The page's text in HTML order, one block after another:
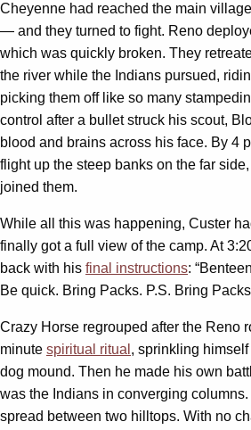
Cheyenne had reached the main
— and they turned to fight. Reno
which was quickly broken. They
the river while the Indians pursued,
picking them off like so many
control after a bullet struck his scout,
blood and brains across his face. By 4
flight up the steep banks on the far
joined them.
While all this was happening, Custer
finally got a full view of the camp. At
back with his final instructions:
Be quick. Bring Packs. P.S. Bring
Crazy Horse regrouped after the Reno
minute spiritual ritual , sprinkling
dog mound. Then he made his own
was the Indians in converging columns.
spread between two hilltops. With no